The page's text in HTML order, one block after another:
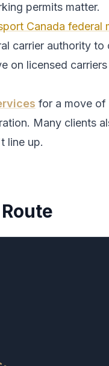
permits matter.
Canada federal
carrier authority to
on licensed
for a move
Many clients
line up.
Route